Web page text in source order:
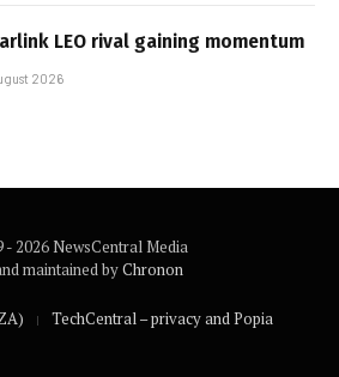
LEO rival gaining momentum
2026
- 2026 NewsCentral Media
maintained byChronon
TechCentral – privacy and Popia